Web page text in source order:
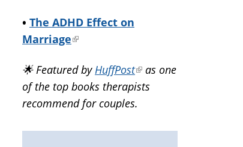
• The ADHD Effect on
Marriage(link
external)
🌟 Featured by HuffPost(link
is
external)
as one
of the top books therapists
recommend for couples.